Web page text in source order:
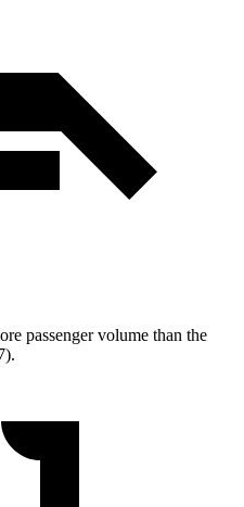
passenger volume than the